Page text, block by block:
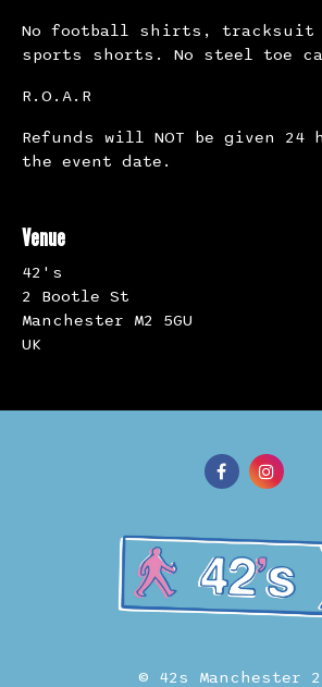
No football shirts, tracksuit
sports shorts. No steel toe
R.O.A.R
Refunds will NOT be given 24
the event date.
Venue
42's
2 Bootle St
Manchester M2 5GU
UK
© 42s Manchester